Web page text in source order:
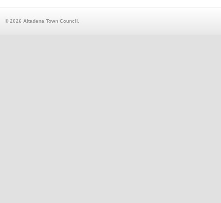
© 2026 Altadena Town Council.